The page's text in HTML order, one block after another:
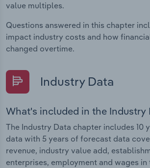
value multiples.
Questions answered in this chapter
impact industry costs and how
changed overtime.
Industry Data
What's included in the Industry
The Industry Data chapter includes 10
data with 5 years of forecast data
revenue, industry value add,
enterprises, employment and wages in